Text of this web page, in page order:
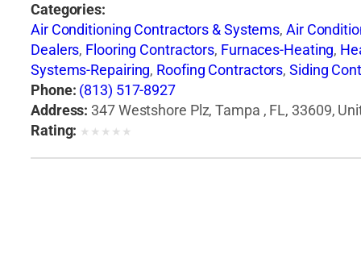
Categories:
Air Conditioning Contractors & Systems,Air
Dealers, Flooring Contractors, Furnaces-Heating,
Systems-Repairing, Roofing Contractors,Siding
Phone: (813) 517-8927
Address: 347 Westshore Plz, Tampa , FL, 33609,
Rating: ★ ★ ★ ★ ★